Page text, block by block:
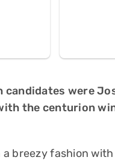
candidates were
the centurion
a breezy fashion